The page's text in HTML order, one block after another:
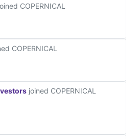
COPERNICAL
COPERNICAL
joined COPERNICAL